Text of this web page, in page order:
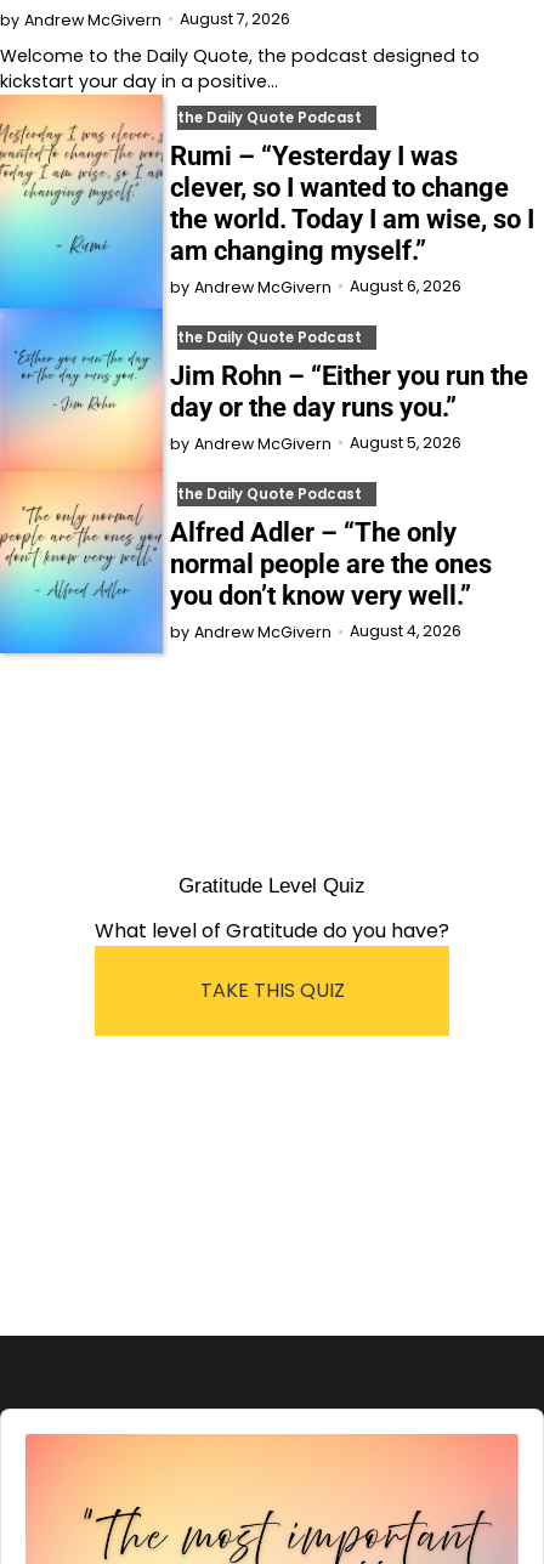
by Andrew McGivern August 7, 2026
Welcome to⁠⁠⁠⁠⁠⁠⁠⁠⁠⁠⁠⁠ the Daily Quote⁠⁠⁠⁠⁠⁠⁠⁠⁠⁠⁠⁠, the podcast designed to
kickstart your day in a positive…
the Daily Quote Podcast
Rumi – “Yesterday I was
clever, so I wanted to change
the world. Today I am wise, so I
am changing myself.”
by Andrew McGivern August 6, 2026
the Daily Quote Podcast
Jim Rohn – “Either you run the
day or the day runs you.”
by Andrew McGivern August 5, 2026
the Daily Quote Podcast
Alfred Adler – “The only
normal people are the ones
you don’t know very well.”
by Andrew McGivern August 4, 2026
Gratitude Level Quiz
What level of Gratitude do you have?
TAKE THIS QUIZ
Audio
Player